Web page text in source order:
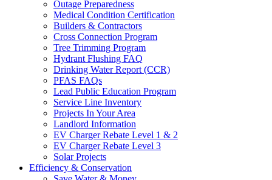
Outage Preparedness
Medical Condition Certification
Builders & Contractors
Cross Connection Program
Tree Trimming Program
Hydrant Flushing FAQ
Drinking Water Report (CCR)
PFAS FAQs
Lead Public Education Program
Service Line Inventory
Projects In Your Area
Landlord Information
EV Charger Rebate Level 1 & 2
EV Charger Rebate Level 3
Solar Projects
Efficiency & Conservation